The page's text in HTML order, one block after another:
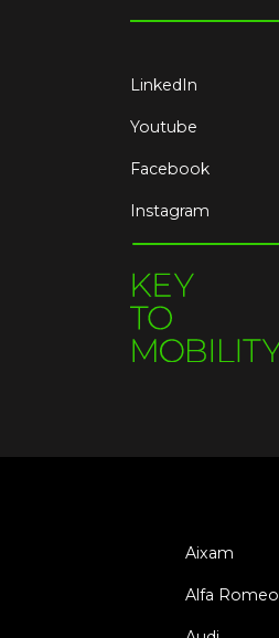
LinkedIn
Youtube
Facebook
Instagram
Aixam
Alfa Romeo